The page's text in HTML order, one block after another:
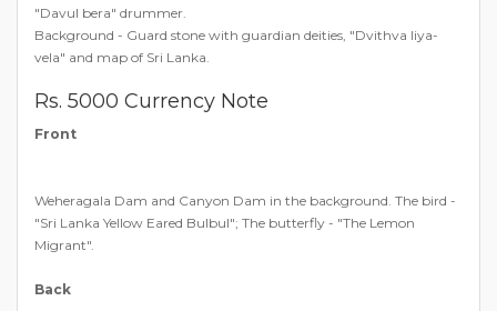
"Davul bera" drummer.
Background - Guard stone with guardian deities, "Dvithva liya-
vela" and map of Sri Lanka.
Rs. 5000 Currency Note
Front
Weheragala Dam and Canyon Dam in the background. The bird -
"Sri Lanka Yellow Eared Bulbul"; The butterfly - "The Lemon
Migrant".
Back